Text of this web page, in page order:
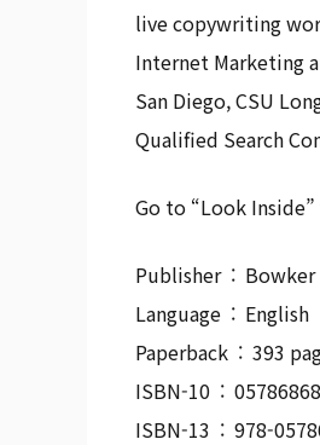
live copywriting
Internet Marketing
San Diego, CSU
Qualified Search
Go to “Look
Publisher ‏ :
Language ‏ : ‎ English
Paperback ‏ : ‎ 393
ISBN-10 ‏ :
ISBN-13 ‏ : ‎ 978-